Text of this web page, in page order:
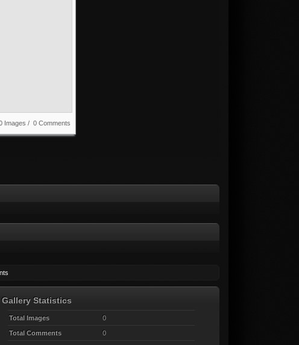
Images / 0 Comments
Gallery Statistics
Total Images 0
Total Comments 0